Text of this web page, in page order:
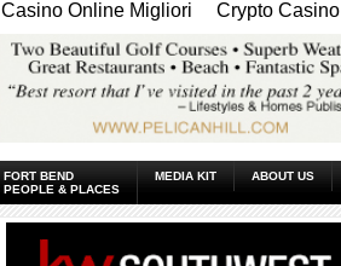
Casino Online Migliori Crypto Casino
FORT BEND
PEOPLE & PLACES
MEDIA KIT ABOUT US